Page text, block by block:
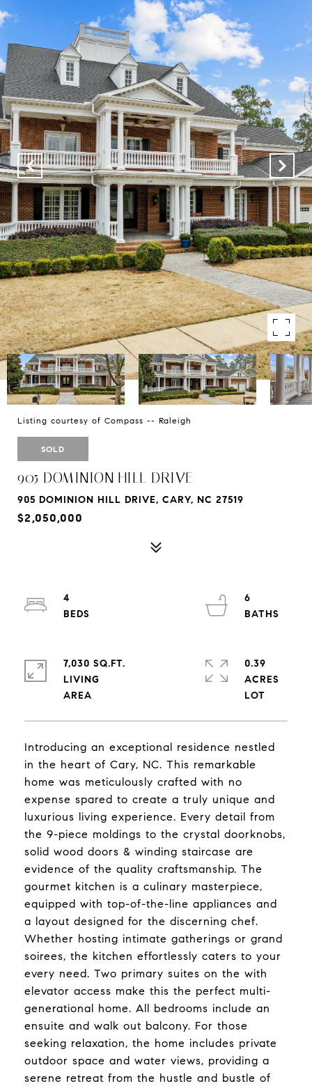
Listing courtesy of Compass -- Raleigh
SOLD
905 DOMINION HILL DRIVE
905 DOMINION HILL DRIVE, CARY, NC 27519
$2,050,000
Introducing an exceptional residence nestled
in the heart of Cary, NC. This remarkable
home was meticulously crafted with no
expense spared to create a truly unique and
luxurious living experience. Every detail from
the 9-piece moldings to the crystal doorknobs,
solid wood doors & winding staircase are
evidence of the quality craftsmanship. The
gourmet kitchen is a culinary masterpiece,
equipped with top-of-the-line appliances and
a layout designed for the discerning chef.
Whether hosting intimate gatherings or grand
soirees, the kitchen effortlessly caters to your
every need. Two primary suites on the with
elevator access make this the perfect multi-
generational home. All bedrooms include an
ensuite and walk out balcony. For those
seeking relaxation, the home includes private
outdoor space and water views, providing a
serene retreat from the hustle and bustle of
4
6
7,030 SQ.FT.
LIVING
0.39
ACRES